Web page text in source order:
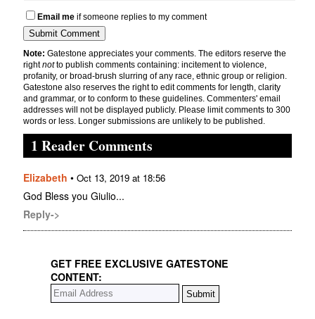
Email me if someone replies to my comment
Note: Gatestone appreciates your comments. The editors reserve the
rightnotto publish comments containing: incitement to violence,
profanity, or broad-brush slurring of any race, ethnic group or religion.
Gatestone also reserves the right to edit comments for length, clarity
and grammar, or to conform to these guidelines. Commenters' email
addresses will not be displayed publicly. Please limit comments to 300
words or less. Longer submissions are unlikely to be published.
1 Reader Comments
Elizabeth • Oct 13, 2019 at 18:56
God Bless you Giulio...
Reply->
GET FREE EXCLUSIVE GATESTONE
CONTENT: